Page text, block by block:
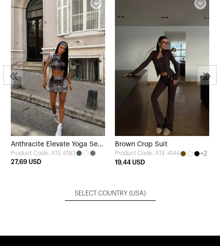
Anthracite Elevate Yoga Set
of 4
Product Code: ATE-6183
27,69 USD
Brown Crop Suit
Product Code: ATE-4144
+2
19,44 USD
SELECT COUNTRY (USA)